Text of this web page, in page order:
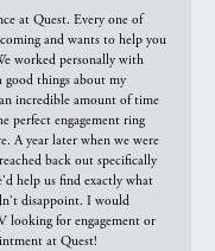
at Quest. Every one of
and wants to help you
worked personally with
good things about my
incredible amount of time
perfect engagement ring
A year later when we were
back out specifically
help us find exactly what
disappoint. I would
looking for engagement or
at Quest!